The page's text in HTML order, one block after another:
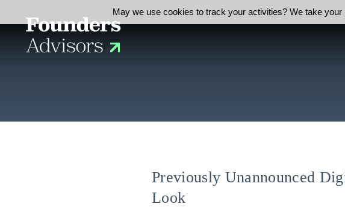
Previously Unannounced
Look
May we use cookies to track your activities? We take